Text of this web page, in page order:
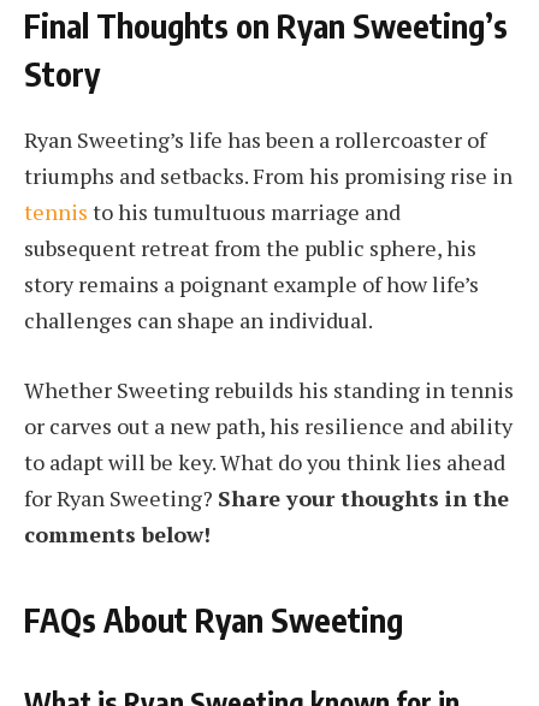
Final Thoughts on Ryan Sweeting’s
Story
Ryan Sweeting’s life has been a rollercoaster of
triumphs and setbacks. From his promising rise in
tennis to his tumultuous marriage and
subsequent retreat from the public sphere, his
story remains a poignant example of how life’s
challenges can shape an individual.
Whether Sweeting rebuilds his standing in tennis
or carves out a new path, his resilience and ability
to adapt will be key. What do you think lies ahead
for Ryan Sweeting? Share your thoughts in the
comments below!
FAQs About Ryan Sweeting